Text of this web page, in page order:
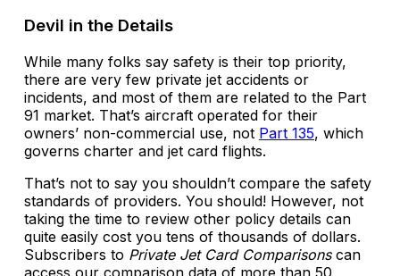
Devil in the Details
While many folks say safety is their top priority,
there are very few private jet accidents or
incidents, and most of them are related to the Part
91 market. That’s aircraft operated for their
owners’ non-commercial use, not Part 135, which
governs charter and jet card flights.
That’s not to say you shouldn’t compare the safety
standards of providers. You should! However, not
taking the time to review other policy details can
quite easily cost you tens of thousands of dollars.
Subscribers to Private Jet Card Comparisonscan
access our comparison data of more than 50